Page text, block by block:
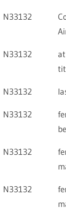
N33132
N33132
N33132
N33132
N33132
N33132